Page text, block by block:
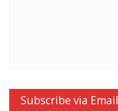
Subscribe via Email